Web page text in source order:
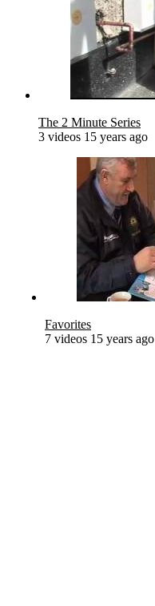
The 2 Minute Series
3 videos 15 years ago
Favorites
7 videos 15 years ago